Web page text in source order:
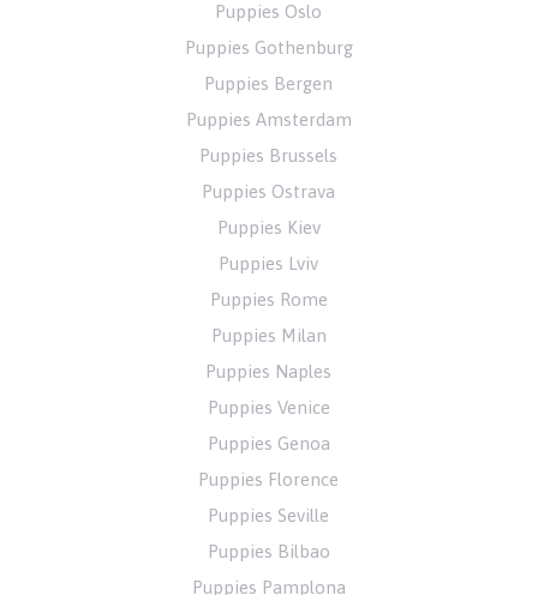
Puppies Oslo
Puppies Gothenburg
Puppies Bergen
Puppies Amsterdam
Puppies Brussels
Puppies Ostrava
Puppies Kiev
Puppies Lviv
Puppies Rome
Puppies Milan
Puppies Naples
Puppies Venice
Puppies Genoa
Puppies Florence
Puppies Seville
Puppies Bilbao
Puppies Pamplona